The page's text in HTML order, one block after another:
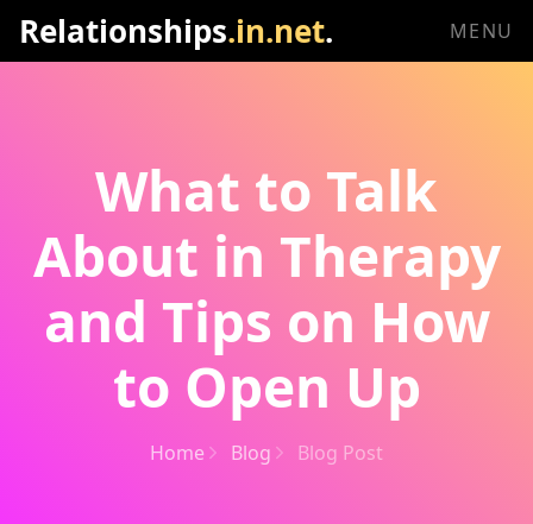
Relationships.in.net. MENU
What to Talk
About in Therapy
and Tips on How
to Open Up
Home Blog Blog Post